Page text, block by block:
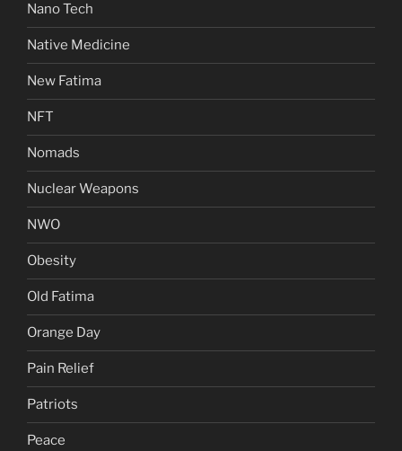
Nano Tech
Native Medicine
New Fatima
NFT
Nomads
Nuclear Weapons
NWO
Obesity
Old Fatima
Orange Day
Pain Relief
Patriots
Peace